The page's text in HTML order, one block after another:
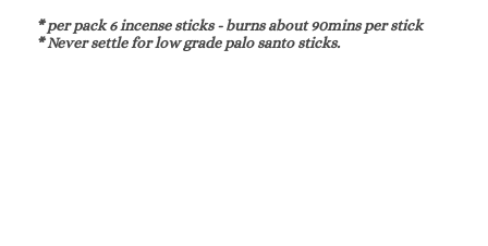
* per pack 6 incense sticks - burns about 90mins per stick
* Never settle for low grade palo santo sticks.